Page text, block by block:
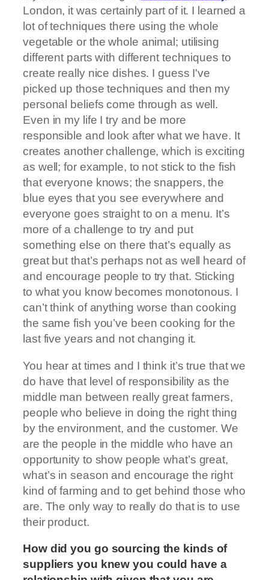
London, it was certainly part of it. I learned a
lot of techniques there using the whole
vegetable or the whole animal; utilising
different parts with different techniques to
create really nice dishes. I guess I've
picked up those techniques and then my
personal beliefs come through as well.
Even in my life I try and be more
responsible and look after what we have. It
creates another challenge, which is exciting
as well; for example, to not stick to the fish
that everyone knows; the snappers, the
blue eyes that you see everywhere and
everyone goes straight to on a menu. It’s
more of a challenge to try and put
something else on there that’s equally as
great but that’s perhaps not as well heard of
and encourage people to try that. Sticking
to what you know becomes monotonous. I
can’t think of anything worse than cooking
the same fish you’ve been cooking for the
last five years and not changing it.
You hear at times and I think it’s true that we
do have that level of responsibility as the
middle man between really great farmers,
people who believe in doing the right thing
by the environment, and the customer. We
are the people in the middle who have an
opportunity to show people what’s great,
what’s in season and encourage the right
kind of farming and to get behind those who
are. The only way to really do that is to use
their product.
How did you go sourcing the kinds of
suppliers you knew you could have a